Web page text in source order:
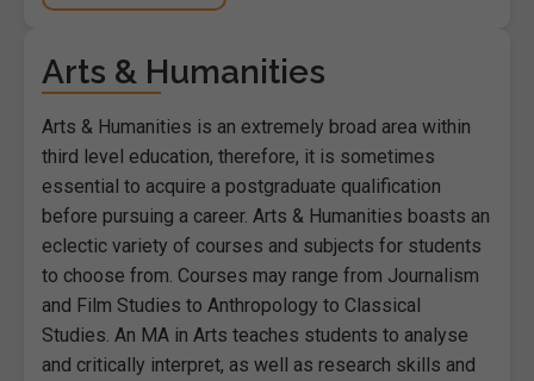
Arts & Humanities
Arts & Humanities is an extremely broad area within
third level education, therefore, it is sometimes
essential to acquire a postgraduate qualification
before pursuing a career. Arts & Humanities boasts an
eclectic variety of courses and subjects for students
to choose from. Courses may range from Journalism
and Film Studies to Anthropology to Classical
Studies. An MA in Arts teaches students to analyse
and critically interpret, as well as research skills and